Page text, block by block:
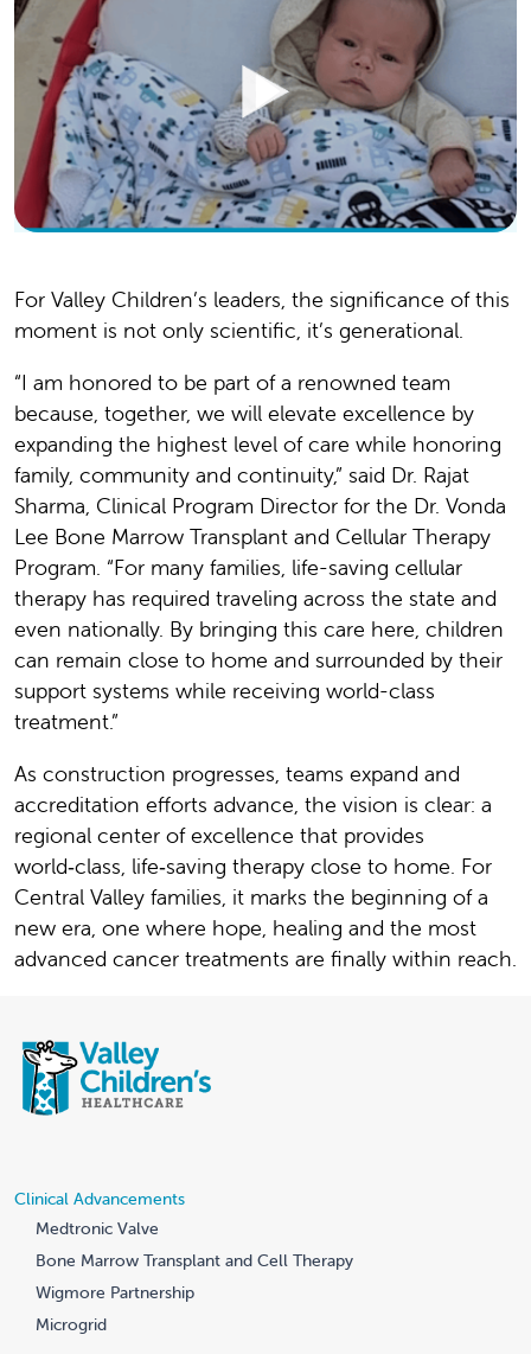
For Valley Children’s leaders, the significance of this
moment is not only scientific, it’s generational.
“I am honored to be part of a renowned team
because, together, we will elevate excellence by
expanding the highest level of care while honoring
family, community and continuity,” said Dr. Rajat
Sharma, Clinical Program Director for the Dr. Vonda
Lee Bone Marrow Transplant and Cellular Therapy
Program. “For many families, life-saving cellular
therapy has required traveling across the state and
even nationally. By bringing this care here, children
can remain close to home and surrounded by their
support systems while receiving world-class
treatment.”
As construction progresses, teams expand and
accreditation efforts advance, the vision is clear: a
regional center of excellence that provides
world‑class, life‑saving therapy close to home. For
Central Valley families, it marks the beginning of a
new era, one where hope, healing and the most
advanced cancer treatments are finally within reach.
Clinical Advancements
Medtronic Valve
Bone Marrow Transplant and Cell Therapy
Wigmore Partnership
Microgrid